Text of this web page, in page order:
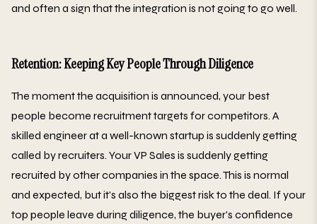
and often a sign that the integration is not going to go well.
Retention: Keeping Key People Through Diligence
The moment the acquisition is announced, your best
people become recruitment targets for competitors. A
skilled engineer at a well-known startup is suddenly getting
called by recruiters. Your VP Sales is suddenly getting
recruited by other companies in the space. This is normal
and expected, but it's also the biggest risk to the deal. If your
top people leave during diligence, the buyer's confidence